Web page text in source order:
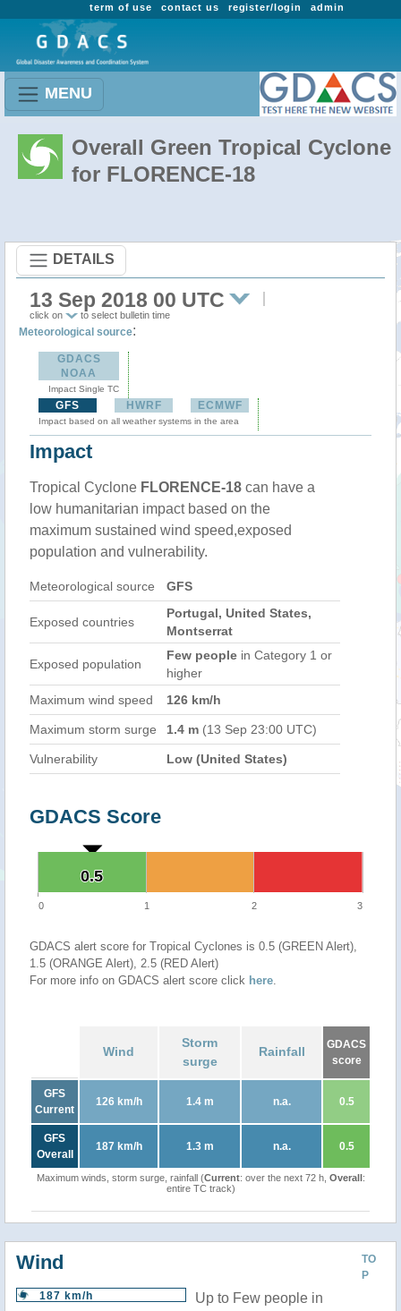
admin
register/login
contact us
term of use
MENU
Overall Green Tropical Cyclone
for FLORENCE-18
DETAILS
13 Sep 2018 00 UTC
click on to select bulletin time
Meteorological source:
GDACS
NOAA
Impact Single TC
GFS HWRF ECMWF
Impact based on all weather systems in the area
Impact
Tropical Cyclone FLORENCE-18 can have a
low humanitarian impact based on the
maximum sustained wind speed,exposed
population and vulnerability.
Meteorological source GFS
Exposed countries
Portugal, United States,
Montserrat
Exposed population
Few people in Category 1 or
higher
Maximum wind speed
126 km/h
Maximum storm surge 1.4 m (13 Sep 23:00 UTC)
Vulnerability Low (United States)
GDACS Score
0.5
0.5
0 1 2 3
GDACS alert score for Tropical Cyclones is 0.5 (GREEN Alert),
1.5 (ORANGE Alert), 2.5 (RED Alert)
For more info on GDACS alert score click here.
Wind
Storm
surge
Rainfall
GDACS
score
GFS
Current
126 km/h 1.4 m n.a. 0.5
GFS
Overall
187 km/h 1.3 m n.a. 0.5
Maximum winds, storm surge, rainfall (Current: over the next 72 h, Overall:
entire TC track)
TO
P
Wind
187 km/h
Up to Few people in